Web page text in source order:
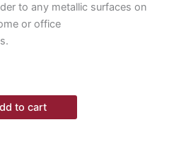
to any metallic surfaces on
or office
to cart